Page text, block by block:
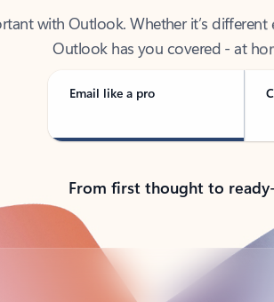
Outlook has you covered - at
Email like a pro
From first thought to